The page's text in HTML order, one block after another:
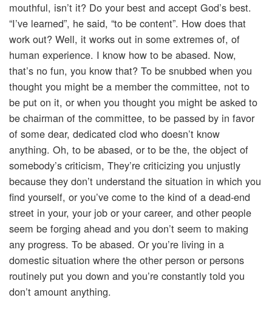
mouthful, isn’t it? Do your best and accept God’s best.
“I’ve learned”, he said, “to be content”. How does that
work out? Well, it works out in some extremes of, of
human experience. I know how to be abased. Now,
that’s no fun, you know that? To be snubbed when you
thought you might be a member the committee, not to
be put on it, or when you thought you might be asked to
be chairman of the committee, to be passed by in favor
of some dear, dedicated clod who doesn’t know
anything. Oh, to be abased, or to be the, the object of
somebody’s criticism, They’re criticizing you unjustly
because they don’t understand the situation in which you
find yourself, or you’ve come to the kind of a dead-end
street in your, your job or your career, and other people
seem be forging ahead and you don’t seem to making
any progress. To be abased. Or you’re living in a
domestic situation where the other person or persons
routinely put you down and you’re constantly told you
don’t amount anything.